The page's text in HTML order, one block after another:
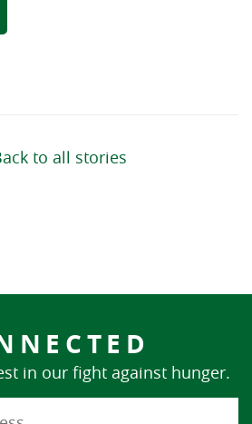
to all stories
in our fight against hunger.